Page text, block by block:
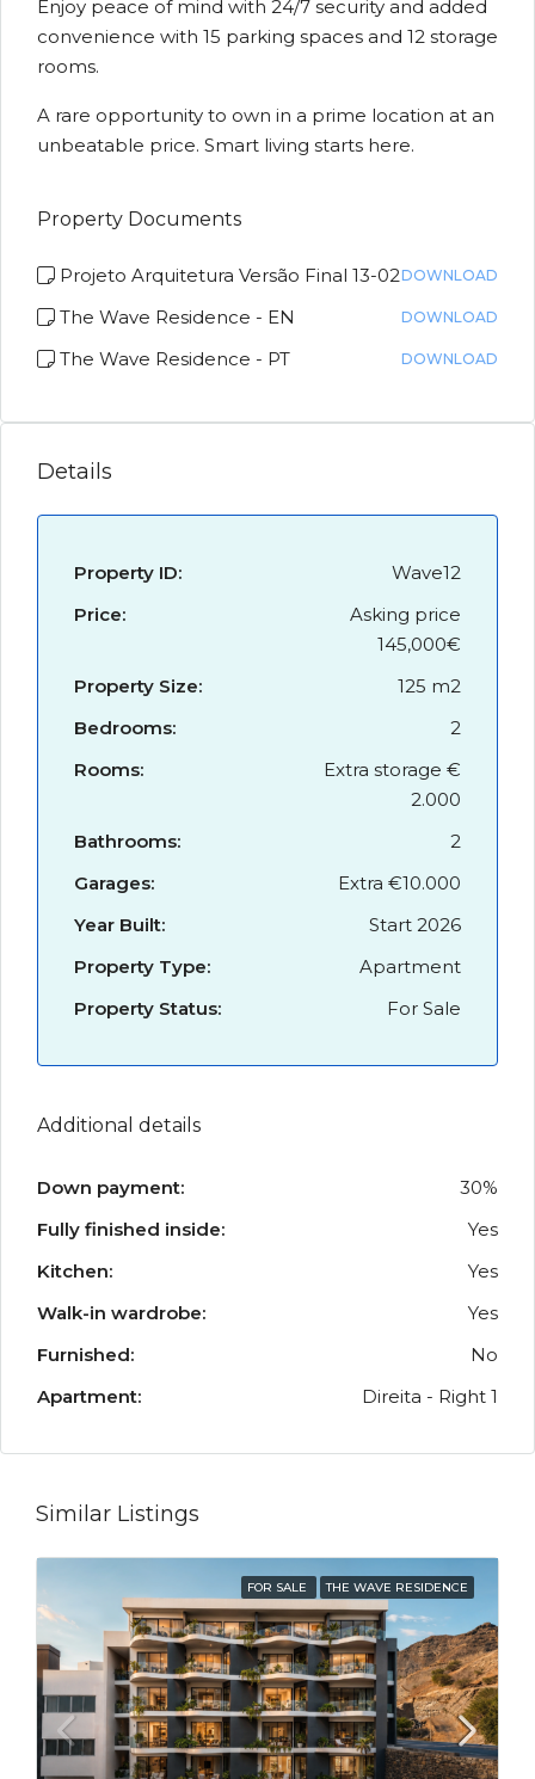
Enjoy peace of mind with 24/7 security and added
convenience with 15 parking spaces and 12 storage
rooms.
A rare opportunity to own in a prime location at an
unbeatable price. Smart living starts here.
Property Documents
Projeto Arquitetura Versão Final 13-02DOWNLOAD
The Wave Residence - EN DOWNLOAD
The Wave Residence - PT DOWNLOAD
Details
Property ID:
Wave12
Price:
Asking price
145,000€
Property Size:
125 m2
Bedrooms:
2
Rooms:
Extra storage €
2.000
Bathrooms:
2
Garages:
Extra €10.000
Year Built:
Start 2026
Property Type:
Apartment
Property Status:
For Sale
Additional details
Down payment:
30%
Fully finished inside:
Yes
Kitchen:
Yes
Walk-in wardrobe:
Yes
Furnished:
No
Apartment:
Direita - Right 1
Similar Listings
FOR SALE THE WAVE RESIDENCE